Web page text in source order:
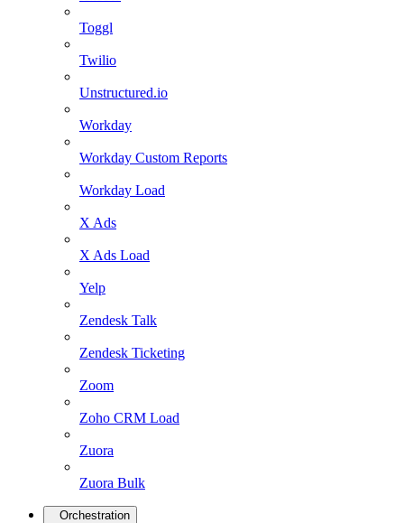
Toggl
Twilio
Unstructured.io
Workday
Workday Custom Reports
Workday Load
X Ads
X Ads Load
Yelp
Zendesk Talk
Zendesk Ticketing
Zoom
Zoho CRM Load
Zuora
Zuora Bulk
Orchestration